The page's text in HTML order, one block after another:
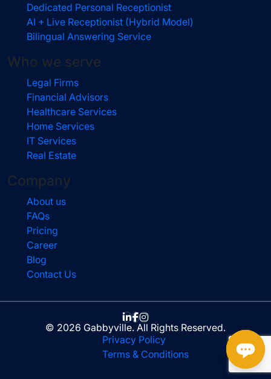
Dedicated Personal Receptionist
AI + Live Receptionist (Hybrid Model)
Bilingual Answering Service
Who we serve
Legal Firms
Financial Advisors
Healthcare Services
Home Services
IT Services
Real Estate
Company
About us
FAQs
Pricing
Career
Blog
Contact Us
© 2026 Gabbyville. All Rights Reserved.
Privacy Policy
Terms & Conditions